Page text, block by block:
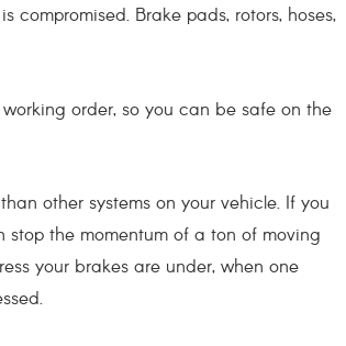
compromised. Brake pads, rotors, hoses,
order, so you can be safe on the
other systems on your vehicle. If you
the momentum of a ton of moving
your brakes are under, when one